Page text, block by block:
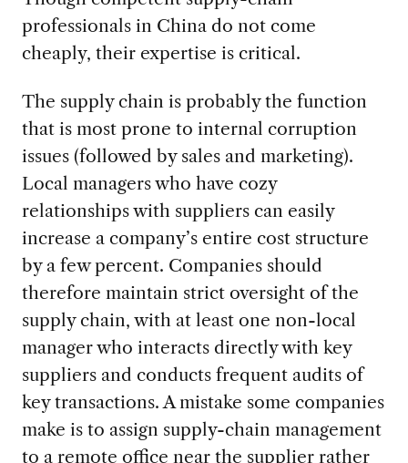
professionals in China do not come
cheaply, their expertise is critical.
The supply chain is probably the function
that is most prone to internal corruption
issues (followed by sales and marketing).
Local managers who have cozy
relationships with suppliers can easily
increase a company’s entire cost structure
by a few percent. Companies should
therefore maintain strict oversight of the
supply chain, with at least one non-local
manager who interacts directly with key
suppliers and conducts frequent audits of
key transactions. A mistake some companies
make is to assign supply-chain management
to a remote office near the supplier rather